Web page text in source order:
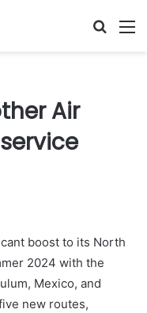
Search
Air
boost to its North
2024 with the
Mexico, and
new routes,